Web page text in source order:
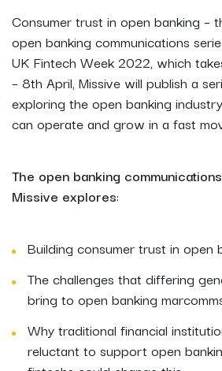
Consumer trust in open banking –
open banking communications
UK Fintech Week 2022, which
– 8th April, Missive will publish a
exploring the open banking
can operate and grow in a fast
The open banking
Missive explores:
Building consumer trust in open
The challenges that differing
bring to open banking
Why traditional financial
reluctant to support open